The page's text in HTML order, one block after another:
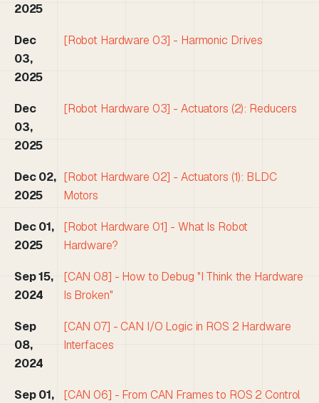
2025
Dec
03,
2025
[Robot Hardware 03] - Harmonic Drives
Dec
03,
2025
[Robot Hardware 03] - Actuators (2): Reducers
Dec 02,
2025
[Robot Hardware 02] - Actuators (1): BLDC
Motors
Dec 01,
2025
[Robot Hardware 01] - What Is Robot
Hardware?
Sep 15,
2024
[CAN 08] - How to Debug "I Think the Hardware
Is Broken"
Sep
08,
2024
[CAN 07] - CAN I/O Logic in ROS 2 Hardware
Interfaces
Sep 01,
[CAN 06] - From CAN Frames to ROS 2 Control